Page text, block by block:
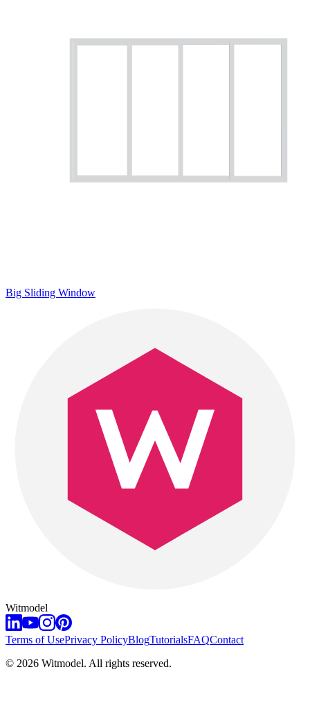
Big Sliding Window
Witmodel
Terms of UsePrivacy PolicyBlogTutorialsFAQContact
© 2026 Witmodel. All rights reserved.